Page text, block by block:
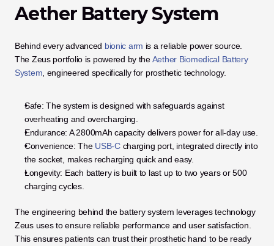
Aether Battery System
Behind every advanced bionic arm is a reliable power source.
The Zeus portfolio is powered by the Aether Biomedical Battery
System , engineered specifically for prosthetic technology.
Safe: The system is designed with safeguards against
overheating and overcharging.
Endurance: A 2800mAh capacity delivers power for all-day use.
Convenience: The USB-C charging port, integrated directly into
the socket, makes recharging quick and easy.
Longevity: Each battery is built to last up to two years or 500
charging cycles.
The engineering behind the battery system leverages technology
Zeus uses to ensure reliable performance and user satisfaction.
This ensures patients can trust their prosthetic hand to be ready